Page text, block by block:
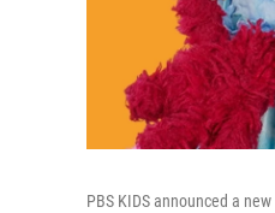
PBS KIDS announced a new